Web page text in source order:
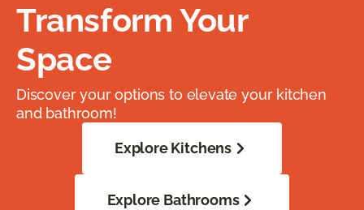
Transform Your
Space
Discover your options to elevate your kitchen
and bathroom!
Explore Kitchens
Explore Bathrooms